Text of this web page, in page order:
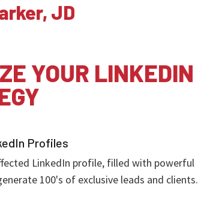
JD
YOUR LINKEDIN
Profiles
LinkedIn profile, filled with powerful
100's of exclusive leads and clients.